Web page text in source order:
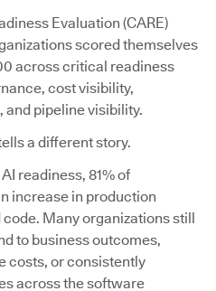
Evaluation (CARE)
scored themselves
across critical readiness
cost visibility,
pipeline visibility.
a different story.
readiness, 81% of
increase in production
Many organizations still
to business outcomes,
costs, or consistently
across the software